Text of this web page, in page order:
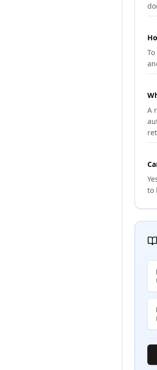
A
to